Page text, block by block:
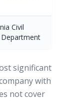
Civil
Department
significant
with
not cover